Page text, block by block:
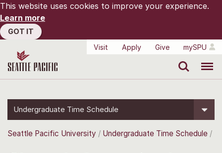
This website uses cookies to improve your experience.
Learn more
GOT IT
Visit
Apply Give mySPU
Undergraduate Time Schedule
Seattle Pacific University Undergraduate Time Schedule